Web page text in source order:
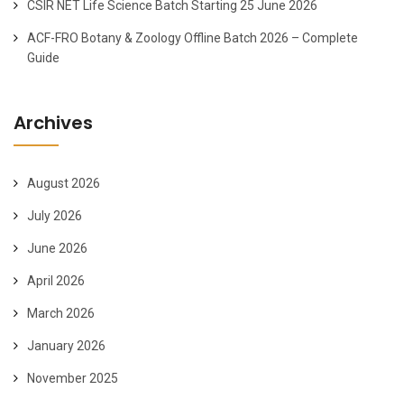
CSIR NET Life Science Batch Starting 25 June 2026
ACF-FRO Botany & Zoology Offline Batch 2026 – Complete
Guide
Archives
August 2026
July 2026
June 2026
April 2026
March 2026
January 2026
November 2025